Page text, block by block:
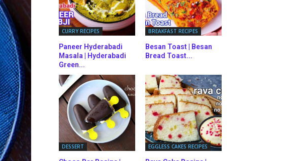
CURRY RECIPES
Paneer Hyderabadi
Masala | Hyderabadi
Green...
BREAKFAST RECIPES
Besan Toast | Besan
Bread Toast...
DESSERT EGGLESS CAKES RECIPES